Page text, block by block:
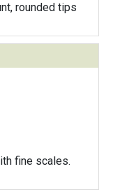
rounded tips
fine scales.